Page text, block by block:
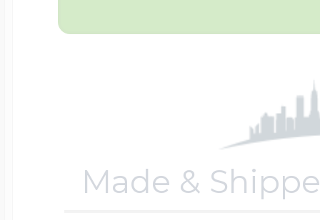
Made &
Lockets By Price
Under $100
Volleyball Jewelry
Wrestling Jewelry
Official NFL
Sports Charms